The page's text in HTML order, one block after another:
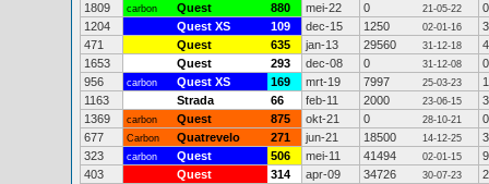
1809
carbon Quest 880 mei-22 0 21-05-22
0
1204
Quest XS 109 dec-15 1250 02-01-16
471
Quest 635 jan-13 29560 31-12-18
1653
Quest 293 dec-08 0 31-12-08
0
956
carbon Quest XS 169 mrt-19 7997 25-03-23
1163
Strada 66 feb-11 2000 23-06-15
1369
carbon Quest 875 okt-21 0 28-10-21
0
677
Carbon Quatrevelo 271 jun-21 18500 14-12-25
323
carbon Quest 506 mei-11 41494 02-01-15
403
Quest 314 apr-09 34726 30-07-23